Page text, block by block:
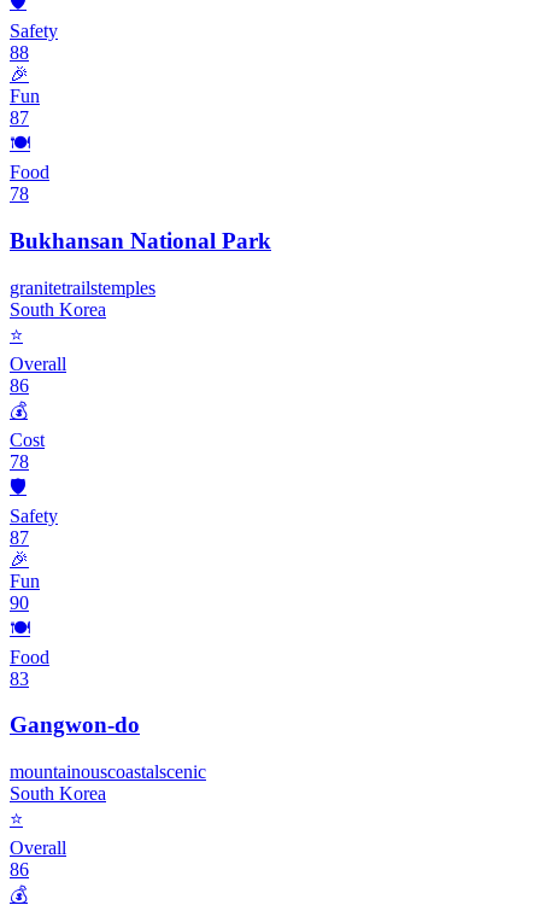
Safety
88
🎉
Fun
87
🍽️
Food
78
Bukhansan National Park
granitetrailstemples
South Korea
⭐
Overall
86
💰
Cost
78
🛡️
Safety
87
🎉
Fun
90
🍽️
Food
83
Gangwon-do
mountainouscoastalscenic
South Korea
⭐
Overall
86
💰